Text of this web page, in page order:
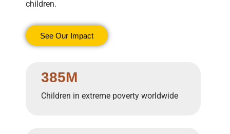
children.
See Our Impact
385M
Children in extreme poverty worldwide